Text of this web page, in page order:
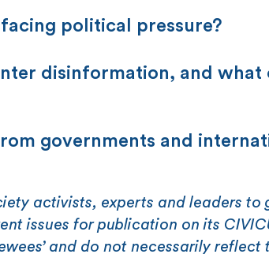
political pressure?
disinformation, and what
governments and
activists, experts and leaders to
issues for publication on its
and do not necessarily reflect